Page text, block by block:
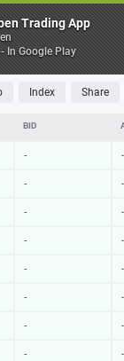
TRADED TOP
Index Share
BID
- -
- -
- -
- -
- -
- -
- -
- -
Trading App
- In Google Play